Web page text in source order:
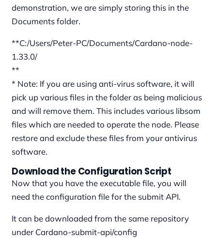
demonstration, we are simply storing this in the
Documents folder.
**C:/Users/Peter-PC/Documents/Cardano-node-
1.33.0/
**
* Note: If you are using anti-virus software, it will
pick up various files in the folder as being malicious
and will remove them. This includes various libsom
files which are needed to operate the node. Please
restore and exclude these files from your antivirus
software.
Download the Configuration Script
Now that you have the executable file, you will
need the configuration file for the submit API.
It can be downloaded from the same repository
under Cardano-submit-api/config